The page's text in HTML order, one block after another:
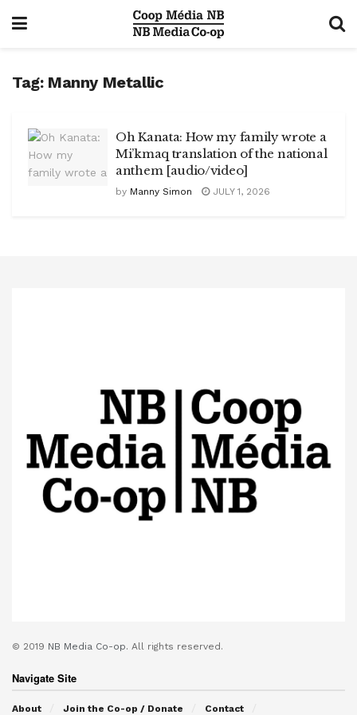
Tag: Manny Metallic
Oh Kanata: How my family wrote a
Mi’kmaq translation of the national
anthem [audio/video]
by Manny Simon JULY 1, 2026
© 2019 NB Media Co-op. All rights reserved.
Navigate Site
About Join the Co-op / Donate Contact